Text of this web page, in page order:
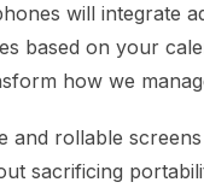
will integrate
based on your
how we
and rollable
sacrificing